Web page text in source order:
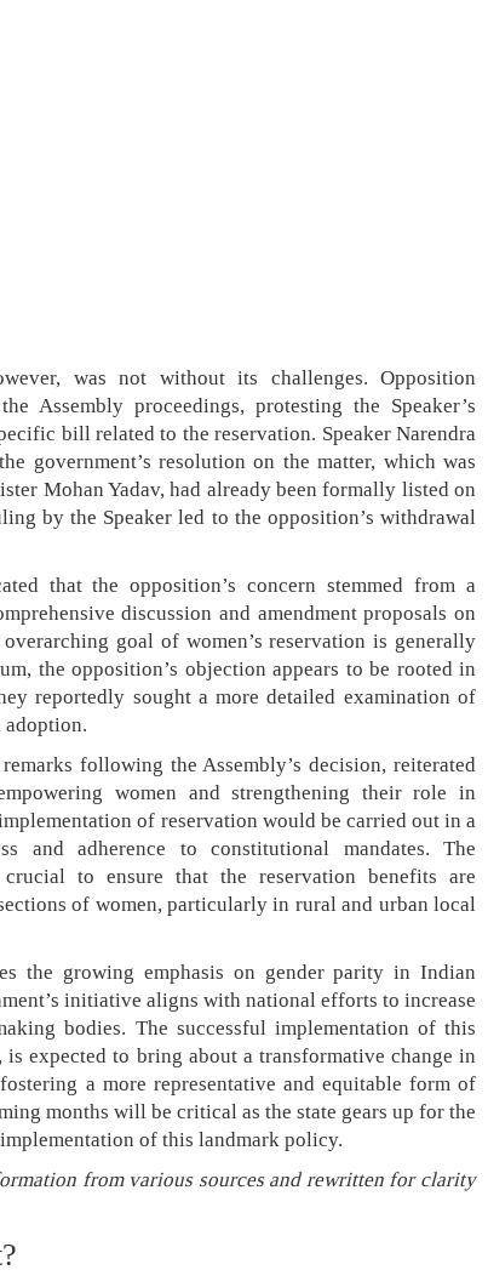
was not without its challenges. Opposition
Assembly proceedings, protesting the Speaker’s
bill related to the reservation. Speaker Narendra
government’s resolution on the matter, which was
Mohan Yadav, had already been formally listed on
by the Speaker led to the opposition’s withdrawal
that the opposition’s concern stemmed from a
discussion and amendment proposals on
goal of women’s reservation is generally
the opposition’s objection appears to be rooted in
reportedly sought a more detailed examination of
following the Assembly’s decision, reiterated
women and strengthening their role in
of reservation would be carried out in a
and adherence to constitutional mandates. The
to ensure that the reservation benefits are
of women, particularly in rural and urban local
the growing emphasis on gender parity in Indian
initiative aligns with national efforts to increase
bodies. The successful implementation of this
expected to bring about a transformative change in
a more representative and equitable form of
months will be critical as the state gears up for the
of this landmark policy.
from various sources and rewritten for clarity